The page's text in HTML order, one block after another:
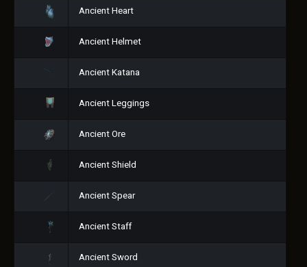
Ancient Heart
Ancient Helmet
Ancient Katana
Ancient Leggings
Ancient Ore
Ancient Shield
Ancient Spear
Ancient Staff
Ancient Sword